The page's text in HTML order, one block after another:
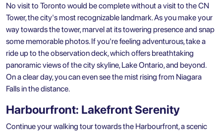
No visit to Toronto would be complete without a visit to the CN
Tower, the city's most recognizable landmark. As you make your
way towards the tower, marvel at its towering presence and snap
some memorable photos. If you're feeling adventurous, take a
ride up to the observation deck, which offers breathtaking
panoramic views of the city skyline, Lake Ontario, and beyond.
On a clear day, you can even see the mist rising from Niagara
Falls in the distance.
Harbourfront: Lakefront Serenity
Continue your walking tour towards the Harbourfront, a scenic